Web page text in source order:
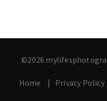
©2026
Home Privacy Policy